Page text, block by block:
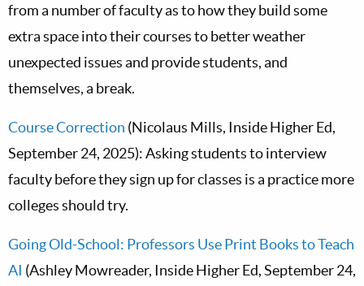
from a number of faculty as to how they build some
extra space into their courses to better weather
unexpected issues and provide students, and
themselves, a break.
Course Correction (Nicolaus Mills, Inside Higher Ed,
September 24, 2025): Asking students to interview
faculty before they sign up for classes is a practice more
colleges should try.
Going Old-School: Professors Use Print Books to Teach
AI (Ashley Mowreader, Inside Higher Ed, September 24,